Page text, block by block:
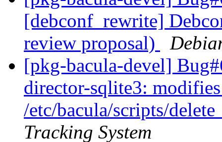
[debconf_rewrite]
review proposal)
[pkg-bacula-devel]
director-sqlite3:
/etc/bacula/scripts/
Tracking System